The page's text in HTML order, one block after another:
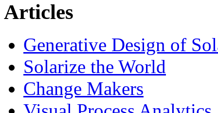
Articles
Generative Design of
Solarize the World
Change Makers